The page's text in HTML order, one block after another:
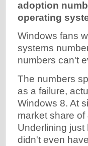
adoption
operating
Windows fans
systems
numbers can't
The numbers
as a failure,
Windows 8. At
market share
Underlining
didn't even